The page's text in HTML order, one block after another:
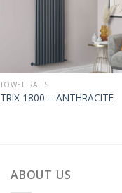
TOWEL RAILS
TRIX 1800 – ANTHRACITE
ABOUT US